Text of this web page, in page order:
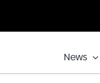
News